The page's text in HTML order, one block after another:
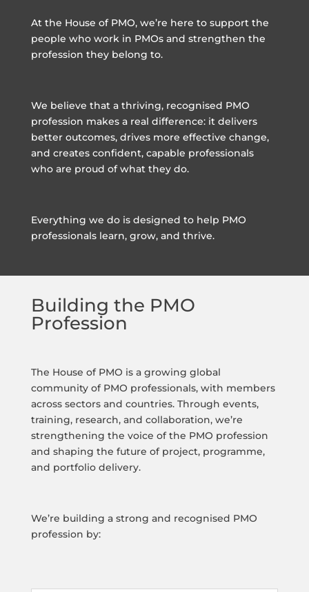
At the House of PMO, we’re here to support the
people who work in PMOs and strengthen the
profession they belong to.
We believe that a thriving, recognised PMO
profession makes a real difference: it delivers
better outcomes, drives more effective change,
and creates confident, capable professionals
who are proud of what they do.
Everything we do is designed to help PMO
professionals learn, grow, and thrive.
Building the PMO
Profession
The House of PMO is a growing global
community of PMO professionals, with members
across sectors and countries. Through events,
training, research, and collaboration, we’re
strengthening the voice of the PMO profession
and shaping the future of project, programme,
and portfolio delivery.
We’re building a strong and recognised PMO
profession by: